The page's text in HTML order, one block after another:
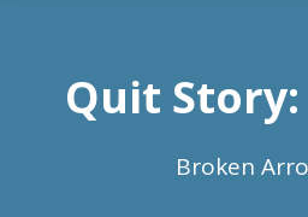
Quit
Broken